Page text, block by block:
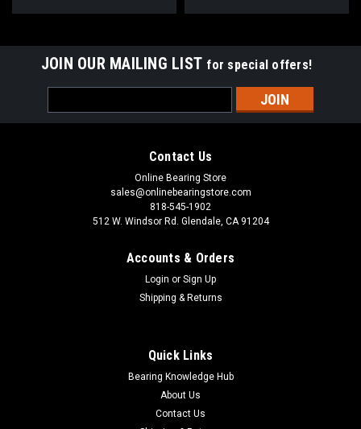
JOIN OUR MAILING LIST for special offers!
Address
Contact Us
Online Bearing Store
sales@onlinebearingstore.com
818-545-1902
512 W. Windsor Rd. Glendale, CA 91204
Accounts & Orders
Login or Sign Up
Shipping & Returns
Quick Links
Bearing Knowledge Hub
About Us
Contact Us